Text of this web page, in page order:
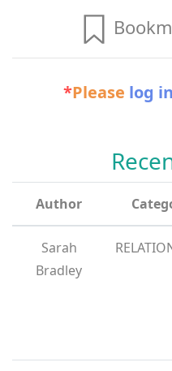
*Please log in
Author
Sarah
Bradley